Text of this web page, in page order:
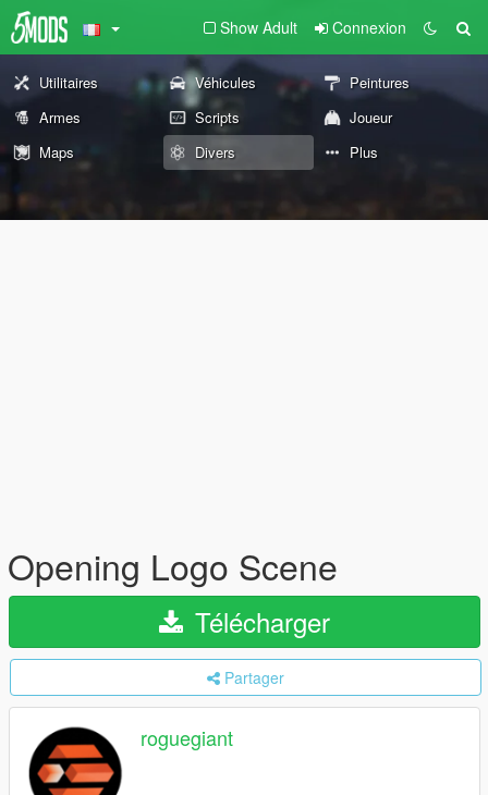
Show Adult Connexion
Utilitaires Véhicules
Peintures
Armes
Scripts
Joueur
Maps
Divers Plus
Opening Logo Scene
Télécharger
Partager
roguegiant